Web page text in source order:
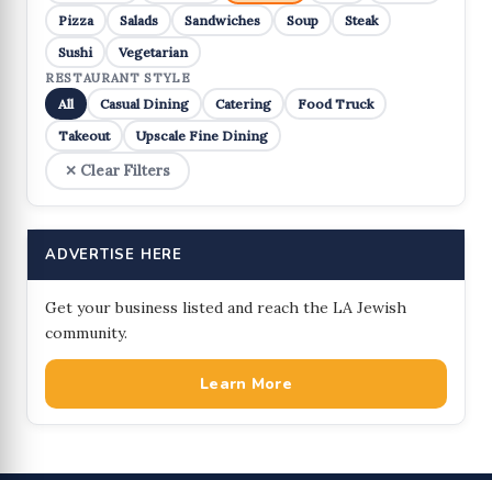
Pizza
Salads Sandwiches Soup
Steak
Sushi
Vegetarian
RESTAURANT STYLE
All Casual Dining Catering
Food Truck
Takeout
Upscale Fine Dining
✕ Clear Filters
ADVERTISE HERE
Get your business listed and reach the LA Jewish
community.
Learn More